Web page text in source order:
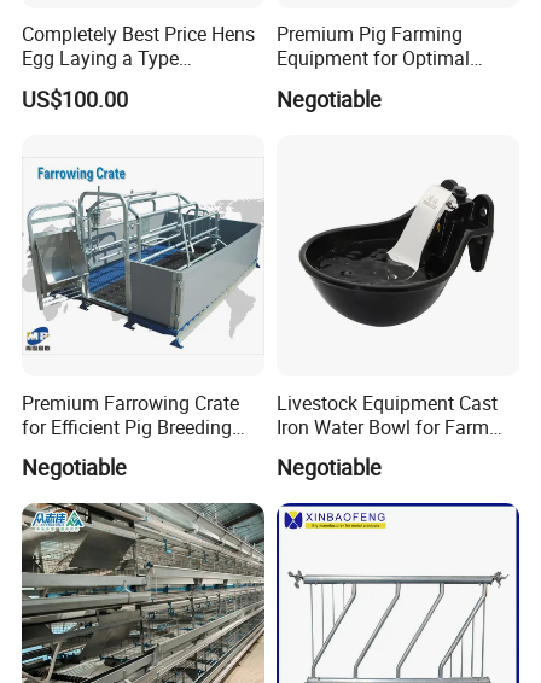
Completely Best Price Hens
Egg Laying a Type
Automatic Chicken Cages
US$100.00
Premium Pig Farming
Equipment for Optimal
Premium Pig Farm
Negotiable
Premium Farrowing Crate
for Efficient Pig Breeding
Solutions Pig Breeding
Equipment-Farrowing Crate
Negotiable
Livestock Equipment Cast
Iron Water Bowl for Farm
Negotiable